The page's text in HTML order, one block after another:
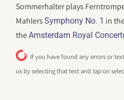
Sommerhalter plays
MahlersSymphony No. 1 in
theAmsterdam Royal
If you have found any errors or
us by selecting that text and tapon